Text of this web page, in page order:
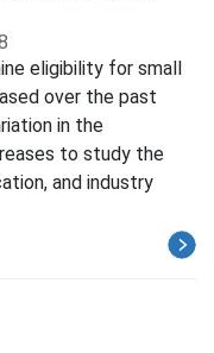
eligibility for small
over the past
in the
to study the
and industry